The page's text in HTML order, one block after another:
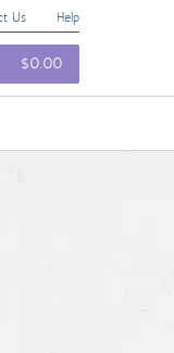
Us Help
$0.00